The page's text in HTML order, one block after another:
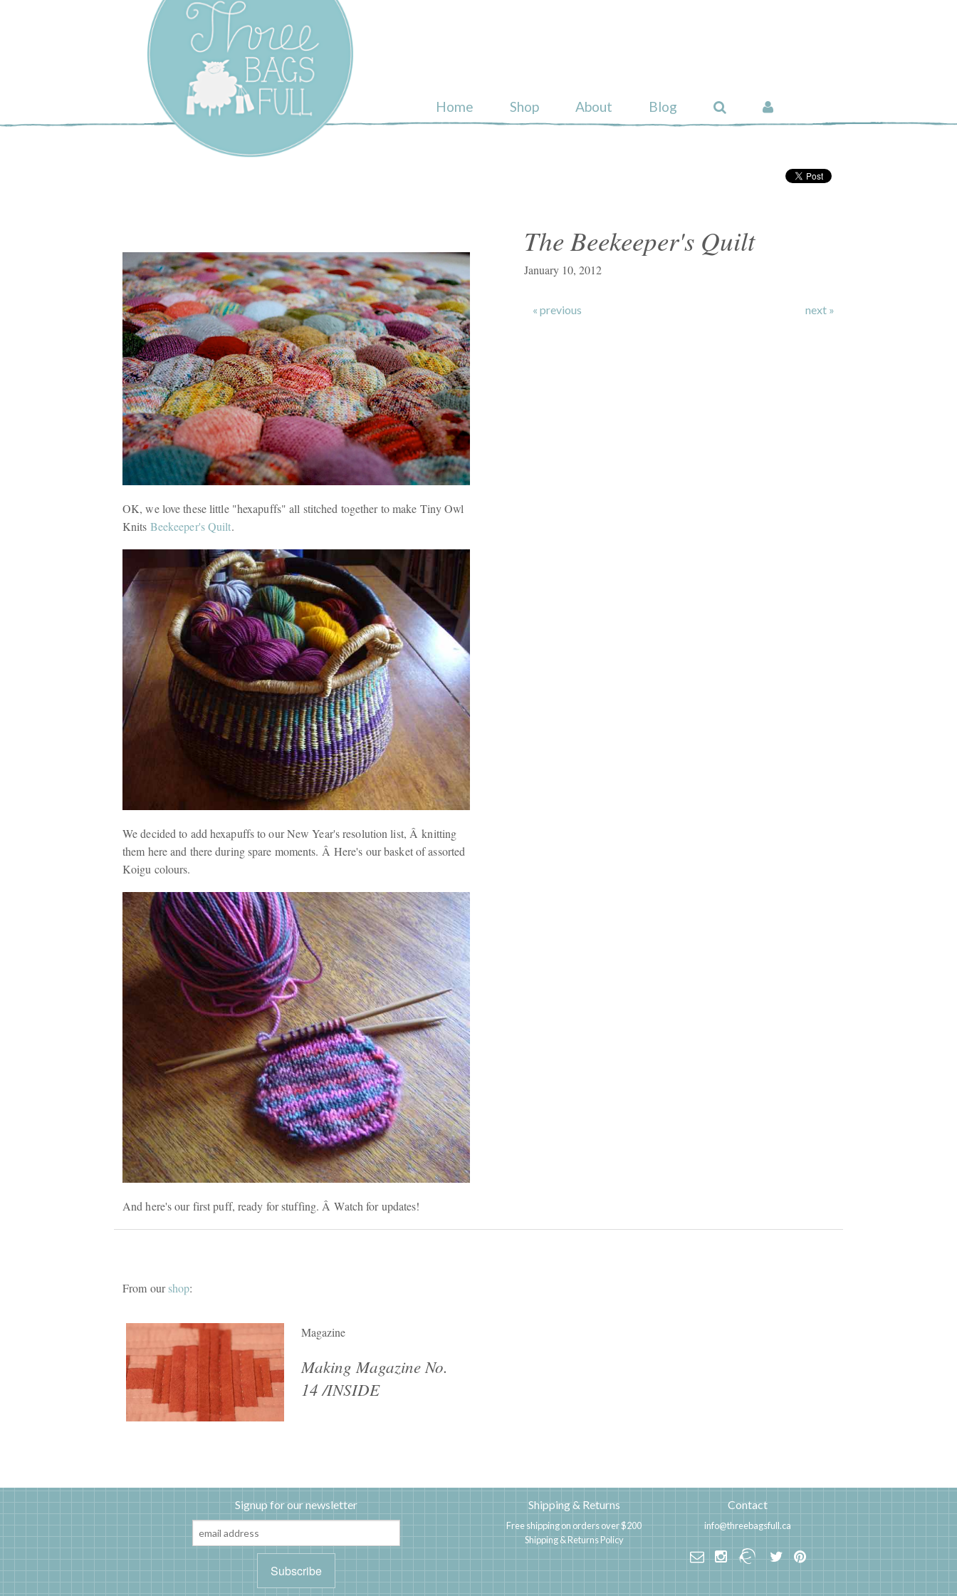
Three Bags Full
Yarn Shop –
Vancouver
Home Shop About Blog
The Beekeeper's Quilt
January 10, 2012
« previous next »
OK, we love these little "hexapuffs" all stitched together to make Tiny Owl
Knits Beekeeper's Quilt.
We decided to add hexapuffs to our New Year's resolution list, Â knitting
them here and there during spare moments. Â Here's our basket of assorted
Koigu colours.
And here's our first puff, ready for stuffing. Â Watch for updates!
From ourshop:
Magazine
Making Magazine No.
14 /INSIDE
Signup for our newsletter Shipping & Returns
Free shipping on orders over $200
Shipping & Returns Policy
Contact
info@threebagsfull.ca